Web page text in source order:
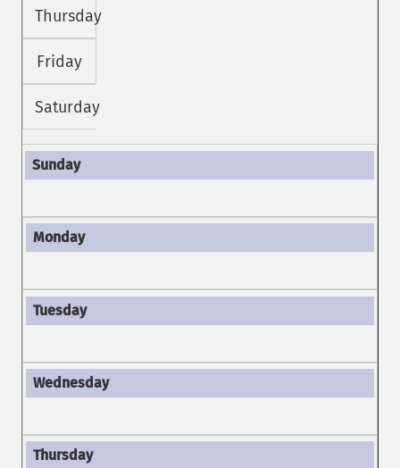
Thursday
Friday
Saturday